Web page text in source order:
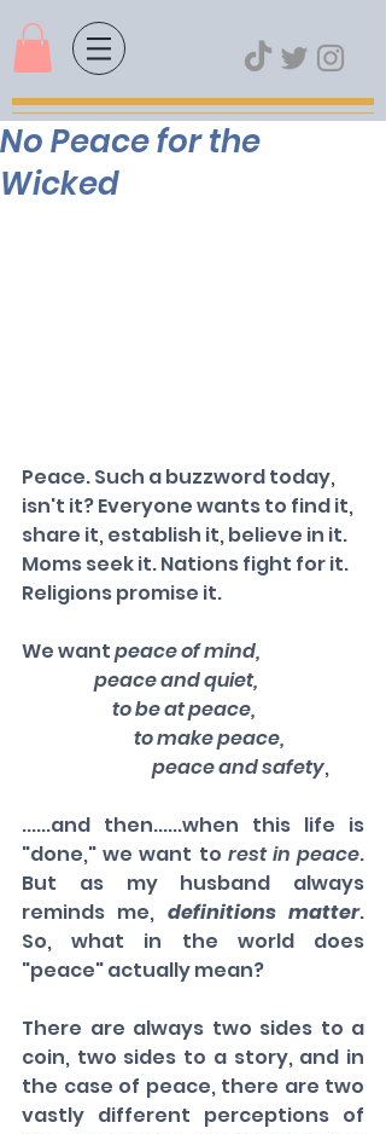
No Peace for the
Wicked
Peace. Such a buzzword today,
isn't it? Everyone wants to find it,
share it, establish it, believe in it.
Moms seek it. Nations fight for it.
Religions promise it.
We want peace of mind,
                    peace and quiet,
                         to be at peace,
                               to make peace,
                                    peace and safety
,
......and then......when this life is
"done," we want to rest in peace.
But as my husband always
reminds me, definitions matter.
So, what in the world does
"peace" actually mean?
There are always two sides to a
coin, two sides to a story, and in
the case of peace, there are two
vastly different perceptions of